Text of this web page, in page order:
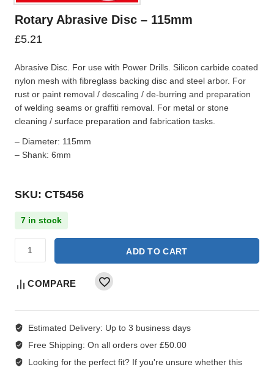
Rotary Abrasive Disc – 115mm
£5.21
Abrasive Disc. For use with Power Drills. Silicon carbide coated
nylon mesh with fibreglass backing disc and steel arbor. For
rust or paint removal / descaling / de-burring and preparation
of welding seams or graffiti removal. For metal or stone
cleaning / surface preparation and fabrication tasks.
– Diameter: 115mm
– Shank: 6mm
SKU: CT5456
7 in stock
ADD TO CART
COMPARE
Estimated Delivery: Up to 3 business days
Free Shipping: On all orders over £50.00
Looking for the perfect fit?If you're unsure whether this